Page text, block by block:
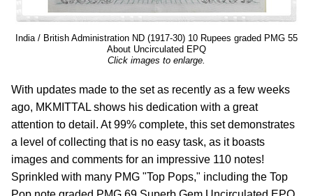
India / British Administration ND (1917-30) 10 Rupees graded PMG 55
About Uncirculated EPQ
Click images to enlarge.
With updates made to the set as recently as a few weeks
ago, MKMITTAL shows his dedication with a great
attention to detail. At 99% complete, this set demonstrates
a level of collecting that is no easy task, as it boasts
images and comments for an impressive 110 notes!
Sprinkled with many PMG "Top Pops," including the Top